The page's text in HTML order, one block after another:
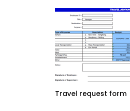
Travel request form